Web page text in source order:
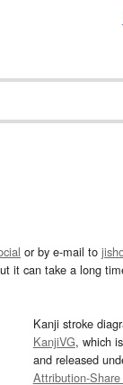
or by e-mail to
it can take a long
Kanji stroke
KanjiVG, which
and released
Attribution-